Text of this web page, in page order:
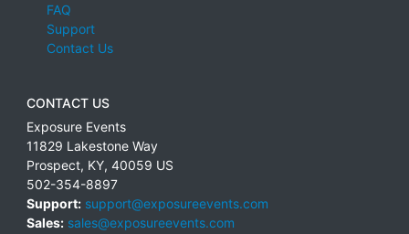
FAQ
Support
Contact Us
CONTACT US
Exposure Events
11829 Lakestone Way
Prospect, KY, 40059 US
502-354-8897
Support: support@exposureevents.com
Sales: sales@exposureevents.com